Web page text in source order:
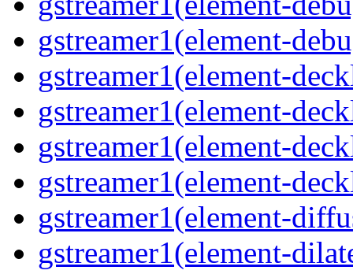
gstreamer1(element-
gstreamer1(element-
gstreamer1(element-
gstreamer1(element-
gstreamer1(element-
gstreamer1(element-
gstreamer1(element-